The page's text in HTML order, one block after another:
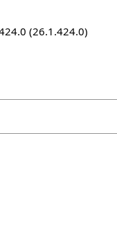
(26.1.424.0)